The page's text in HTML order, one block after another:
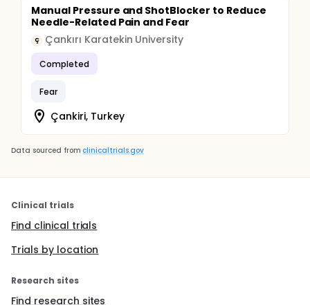
Manual Pressure and ShotBlocker to Reduce
Needle-Related Pain and Fear
Ç Çankırı Karatekin University
Completed
Fear
Çankiri, Turkey
Data sourced from clinicaltrials.gov
Clinical trials
Find clinical trials
Trials by location
Research sites
Find research sites